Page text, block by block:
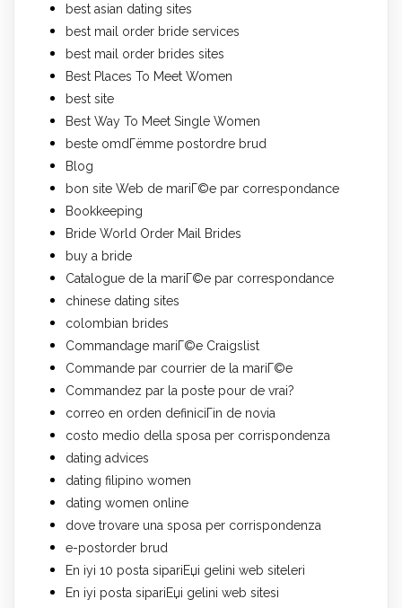
best asian dating sites
best mail order bride services
best mail order brides sites
Best Places To Meet Women
best site
Best Way To Meet Single Women
beste omdГёmme postordre brud
Blog
bon site Web de mariГ©e par correspondance
Bookkeeping
Bride World Order Mail Brides
buy a bride
Catalogue de la mariГ©e par correspondance
chinese dating sites
colombian brides
Commandage mariГ©e Craigslist
Commande par courrier de la mariГ©e
Commandez par la poste pour de vrai?
correo en orden definiciГіn de novia
costo medio della sposa per corrispondenza
dating advices
dating filipino women
dating women online
dove trovare una sposa per corrispondenza
e-postorder brud
En iyi 10 posta sipariЕџi gelini web siteleri
En iyi posta sipariЕџi gelini web sitesi